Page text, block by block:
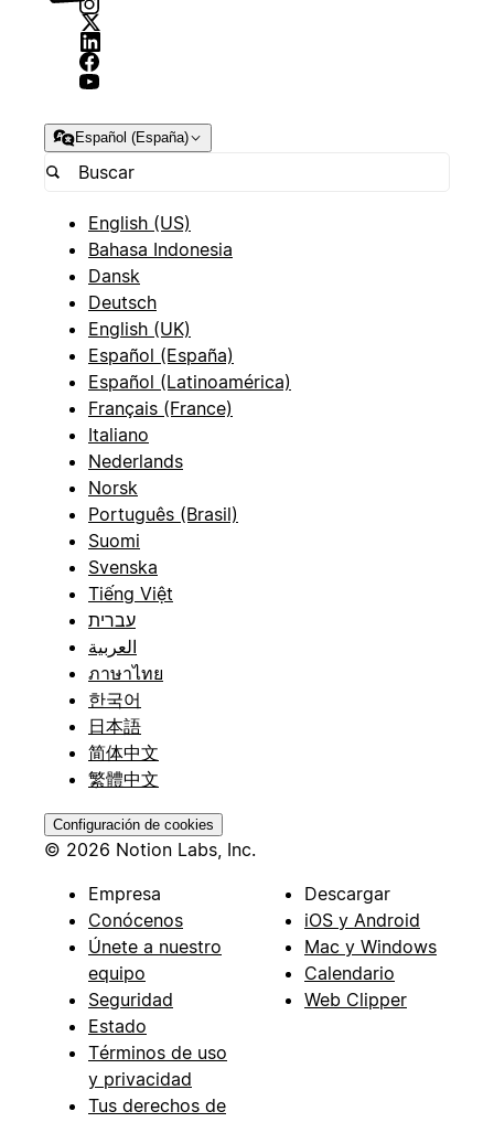
Español (España)
English (US)
Bahasa Indonesia
Dansk
Deutsch
English (UK)
Español (España)
Español (Latinoamérica)
Français (France)
Italiano
Nederlands
Norsk
Português (Brasil)
Suomi
Svenska
Tiếng Việt
עברית
العربية
ภาษาไทย
한국어
日本語
简体中文
繁體中文
Configuración de cookies
© 2026 Notion Labs, Inc.
Empresa
Conócenos
Únete a nuestro
equipo
Seguridad
Estado
Términos de uso
y privacidad
Tus derechos de
Descargar
iOS y Android
Mac y Windows
Calendario
Web Clipper